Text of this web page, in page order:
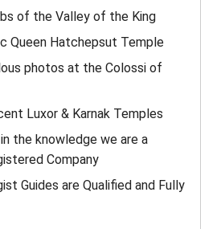
of the Valley of the King
Queen Hatchepsut Temple
photos at the Colossi of
Luxor & Karnak Temples
the knowledge we are a
Company
Guides are Qualified and Fully